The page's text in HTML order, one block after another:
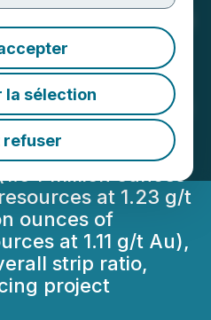
la sélection
refuser
Moss
targets identified
offer potential to
profile above the
million ounces
at 1.23 g/t
ounces of
at 1.11 g/t Au),
strip ratio,
project